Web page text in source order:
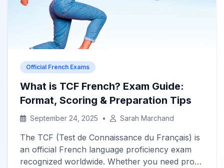
Official French Exams
What is TCF French? Exam Guide:
Format, Scoring & Preparation Tips
September 24, 2025 • Sarah Marchand
The TCF (Test de Connaissance du Français) is
an official French language proficiency exam
recognized worldwide. Whether you need proof